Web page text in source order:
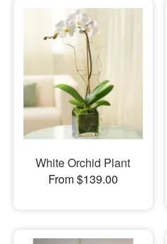
Sympathy and Funeral
Flowers, Plants & Gifts
Our Shop
White Orchid Plant
From $139.00